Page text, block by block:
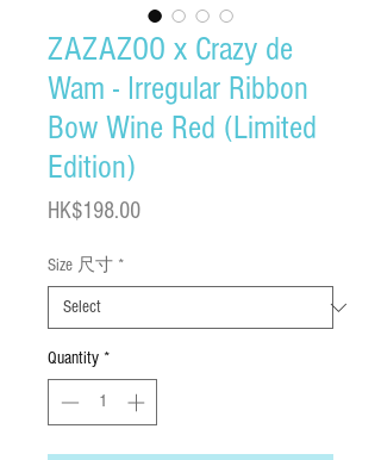
ZAZAZOO x Crazy de
Wam - Irregular Ribbon
Bow Wine Red (Limited
Edition)
HK$198.00Price
Size 尺寸 *
Quantity *